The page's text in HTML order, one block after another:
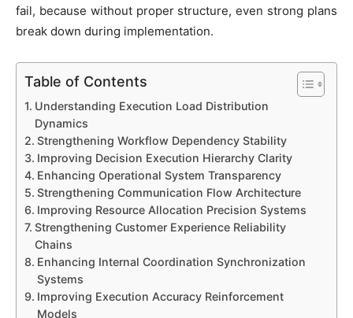
fail, because without proper structure, even strong plans
break down during implementation.
Table of Contents
Understanding Execution Load Distribution
Dynamics
Strengthening Workflow Dependency Stability
Improving Decision Execution Hierarchy Clarity
Enhancing Operational System Transparency
Strengthening Communication Flow Architecture
Improving Resource Allocation Precision Systems
Strengthening Customer Experience Reliability
Chains
Enhancing Internal Coordination Synchronization
Systems
Improving Execution Accuracy Reinforcement
Models